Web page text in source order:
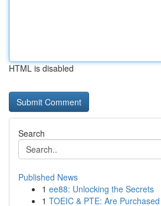
HTML is disabled
Search
Published News
1 ee88: Unlocking the Secrets
1 TOEIC & PTE: Are